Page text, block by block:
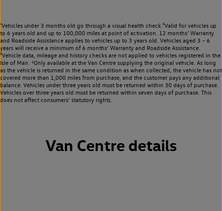
¹Vehicles under 3 months old go through a visual health check.²Valid for vehicles up
to 6 years old and up to 100,000 miles at point of activation. 12 months’ Warranty
and Roadside Assistance applies to vehicles up to 3 years old. Vehicles aged 3 – 6
years will receive a minimum of 6 months’ Warranty and Roadside Assistance.
³Vehicle data, mileage and history checks are not applied to vehicles registered in the
Isle of Man. ⁴Only available at the Van Centre supplying the original vehicle. As long
as the vehicle is returned in the same condition as when collected, the vehicle has not
covered more than 1,000 miles from purchase, and the customer pays any additional
balance. Vehicles under three years old must be returned within 30 days of purchase.
Vehicles over three years old must be returned within seven days of purchase. This
does not affect consumers’ statutory rights.
Van Centre details